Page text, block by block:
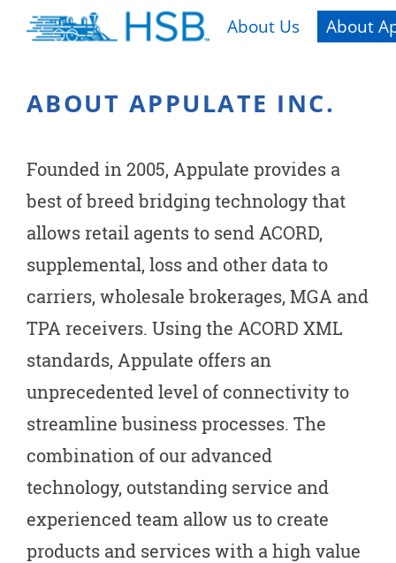
About Us About
ABOUT APPULATE INC.
Founded in 2005, Appulate provides a
best of breed bridging technology that
allows retail agents to send ACORD,
supplemental, loss and other data to
carriers, wholesale brokerages, MGA and
TPA receivers. Using the ACORD XML
standards, Appulate offers an
unprecedented level of connectivity to
streamline business processes. The
combination of our advanced
technology, outstanding service and
experienced team allow us to create
products and services with a high value